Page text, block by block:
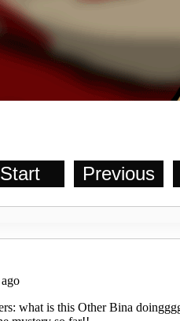
Start Previous